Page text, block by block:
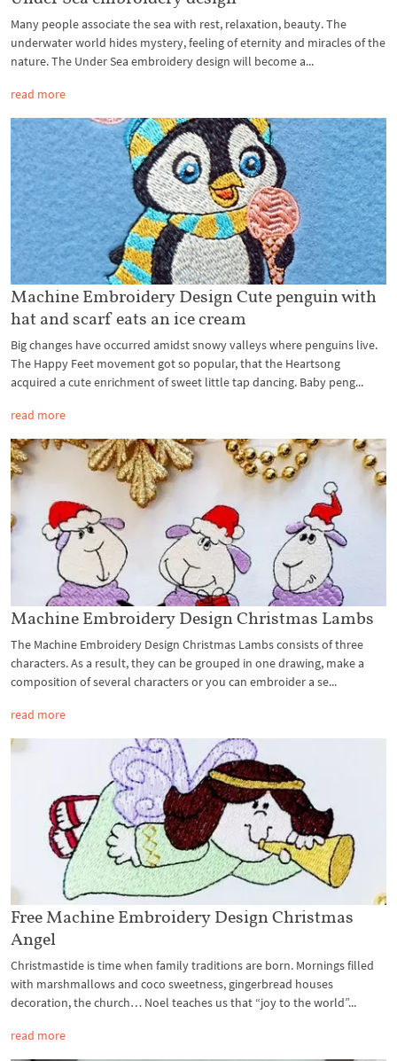
Many people associate the sea with rest, relaxation, beauty. The
underwater world hides mystery, feeling of eternity and miracles of the
nature. The Under Sea embroidery design will become a...
read more
Machine Embroidery Design Cute penguin with
hat and scarf eats an ice cream
Big changes have occurred amidst snowy valleys where penguins live.
The Happy Feet movement got so popular, that the Heartsong
acquired a cute enrichment of sweet little tap dancing. Baby peng...
read more
Machine Embroidery Design Christmas Lambs
The Machine Embroidery Design Christmas Lambs consists of three
characters. As a result, they can be grouped in one drawing, make a
composition of several characters or you can embroider a se...
read more
Free Machine Embroidery Design Christmas
Angel
Christmastide is time when family traditions are born. Mornings filled
with marshmallows and coco sweetness, gingerbread houses
decoration, the church… Noel teaches us that “joy to the world”...
read more